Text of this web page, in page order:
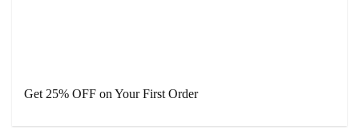
Get 25% OFF on Your First Order